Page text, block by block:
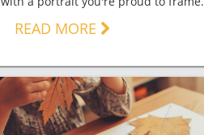
READ MORE